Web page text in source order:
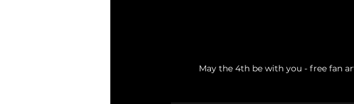
May the 4th be with you - free fan